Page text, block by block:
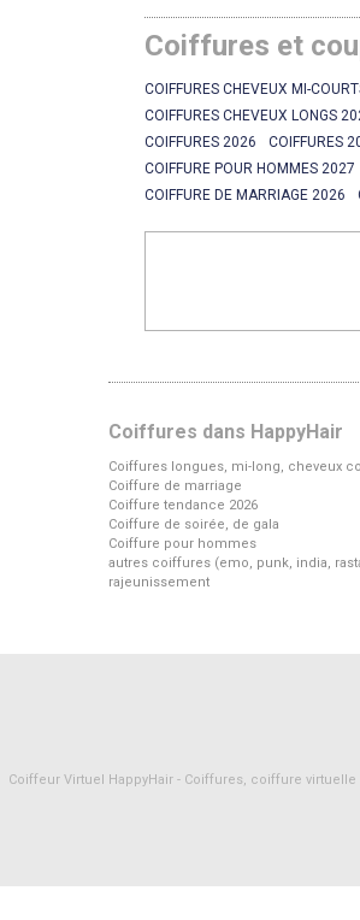
Coiffures et
COIFFURES CHEVEUX MI-
COIFFURES CHEVEUX LONGS
COIFFURES 2026
COIFFURES
COIFFURE POUR HOMMES 2027
COIFFURE DE MARRIAGE 2026
Coiffures dans HappyHair
Coiffures longues, mi-long, cheveux
Coiffure de marriage
Coiffure tendance 2026
Coiffure de soirée, de gala
Coiffure pour hommes
autres coiffures (emo, punk, india,
rajeunissement
Coiffeur Virtuel HappyHair - Coiffures, coiffure